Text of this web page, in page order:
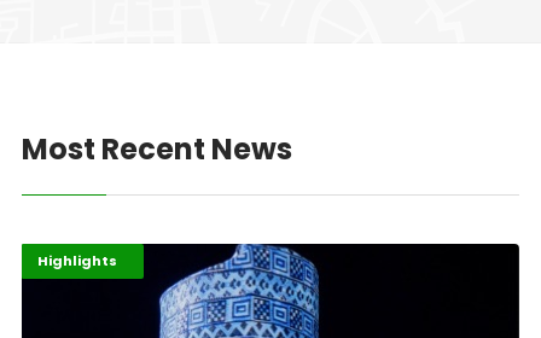
Most Recent News
Africa
Afripreneur
Highlights